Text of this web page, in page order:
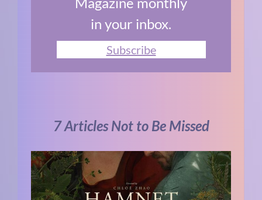
in your inbox.
Subscribe
7 Articles Not to Be Missed